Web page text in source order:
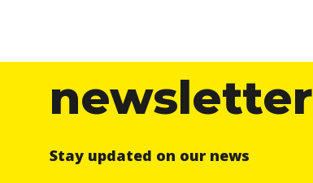
newsletter
Stay updated on our news